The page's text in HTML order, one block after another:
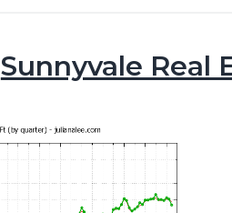
Sunnyvale Real